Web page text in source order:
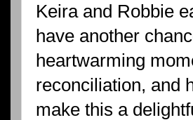
Keira and Robbie
have another
heartwarming
reconciliation, and
make this a